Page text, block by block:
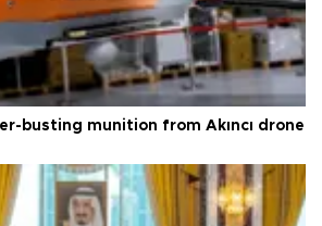
busting munition from Akıncı drone